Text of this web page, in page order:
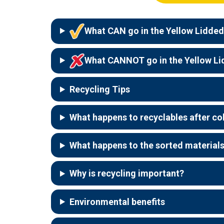
What CAN go in the Yellow
What CANNOT go in the Yellow
Recycling Tips
What happens to recyclables after
What happens to the sorted
Why is recycling important?
Environmental benefits